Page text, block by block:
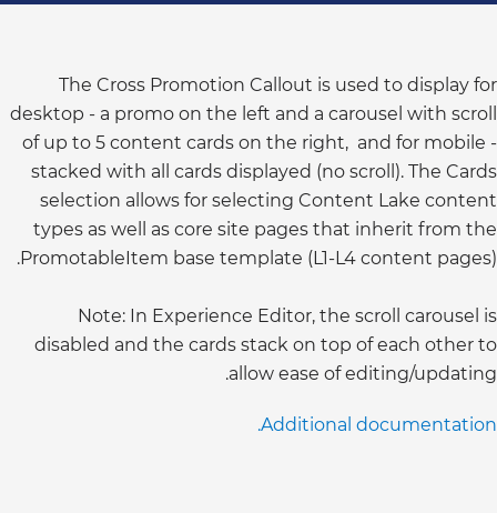
aliquam ultrices sagittis orcia scelerisque
purus.
The Cross Promotion Callout is used to display for
desktop - a promo on the left and a carousel with scroll
of up to 5 content cards on the right, and for mobile -
stacked with all cards displayed (no scroll). The Cards
selection allows for selecting Content Lake content
types as well as core site pages that inherit from the
PromotableItem base template (L1-L4 content pages).
Note: In Experience Editor, the scroll carousel is
disabled and the cards stack on top of each other to
allow ease of editing/updating.
Additional documentation.